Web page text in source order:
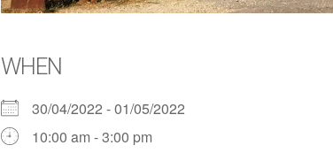
WHEN
30/04/2022 - 01/05/2022
10:00 am - 3:00 pm